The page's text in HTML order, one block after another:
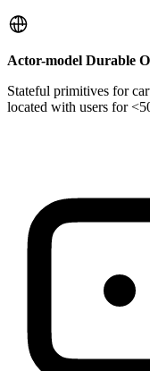
Actor-model Durable
Stateful primitives for
located with users for